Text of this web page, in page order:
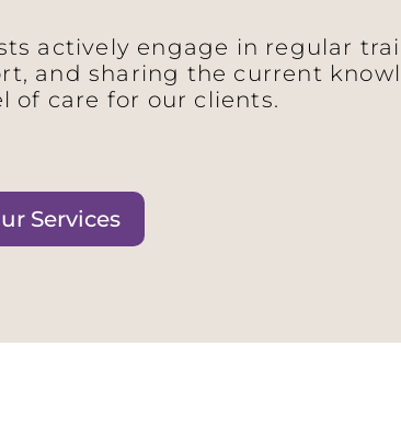
actively engage in regular
and sharing the current
of care for our clients.
Services